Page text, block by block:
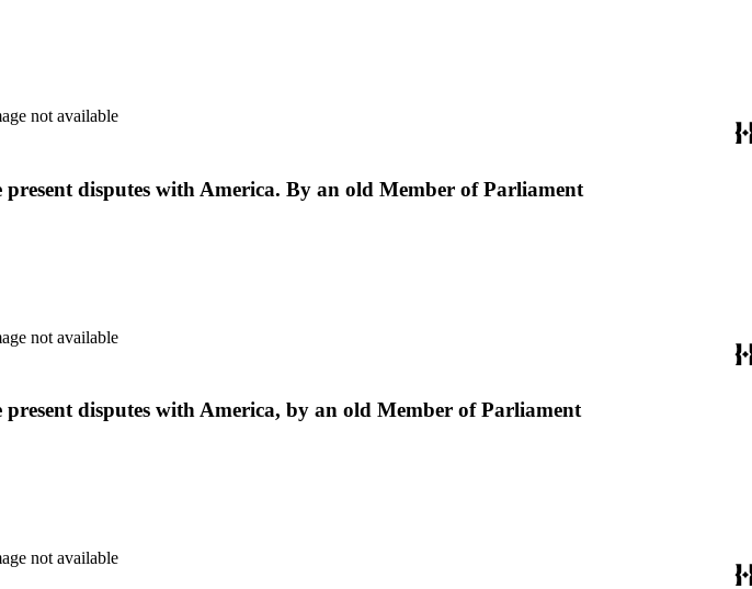
not available
disputes with America. By an old Member of Parliament
not available
disputes with America, by an old Member of Parliament
not available